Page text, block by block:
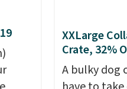
XXLarge
Crate, 32%
A bulky dog